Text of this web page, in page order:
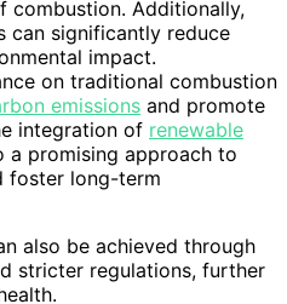
combustion. Additionally,
can significantly reduce
impact.
on traditional combustion
emissions and promote
integration of renewable
a promising approach to
foster long-term
also be achieved through
stricter regulations, further